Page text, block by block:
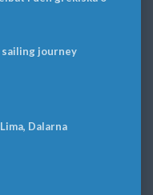
journey
Dalarna